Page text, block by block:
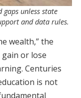
unless state
and data rules.
wealth,” the
or lose
Centuries
is not